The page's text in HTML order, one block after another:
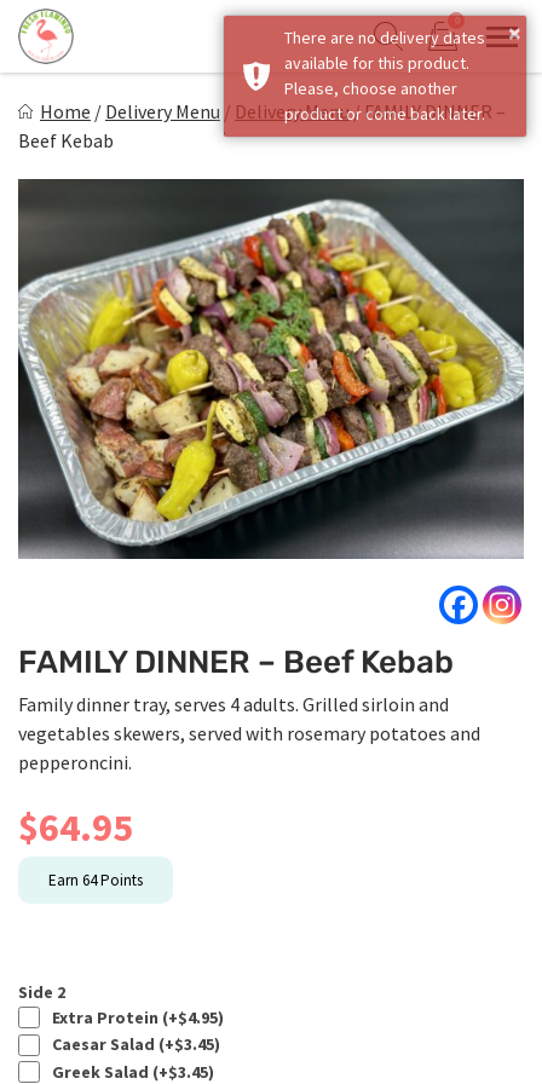
Skip
content
Show search form
0
Items in cart
Healthy on the Go!
Home / Delivery Menu / Delivery Menu/ FAMILY DINNER –
Beef Kebab
FAMILY DINNER – Beef Kebab
Family dinner tray, serves 4 adults. Grilled sirloin and
vegetables skewers, served with rosemary potatoes and
pepperoncini.
$64.95
Earn 64Points
Side 2
Extra Protein (+$4.95)
Caesar Salad (+$3.45)
Greek Salad (+$3.45)
×
There are no delivery dates
available for this product.
Please, choose another
product or come back later.